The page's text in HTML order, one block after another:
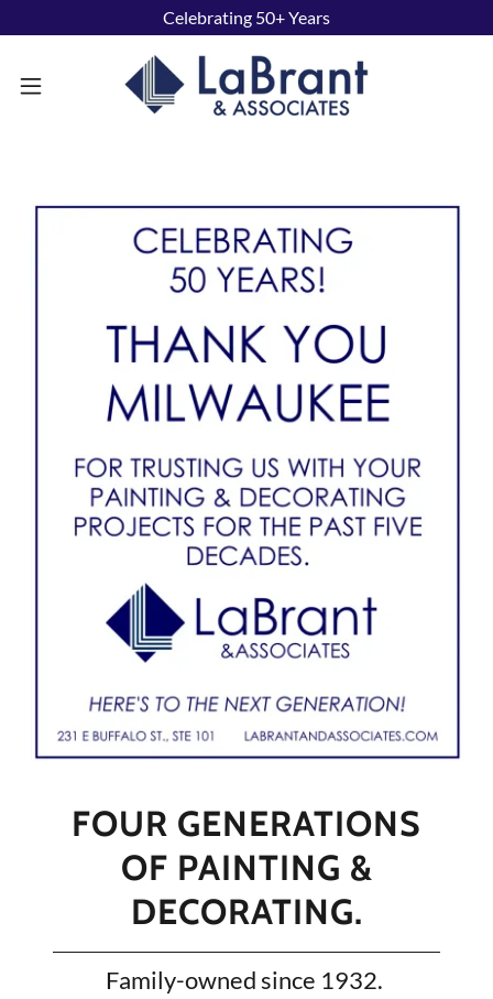
Celebrating 50+ Years
FOUR GENERATIONS
OF PAINTING &
DECORATING.
Family-owned since 1932.